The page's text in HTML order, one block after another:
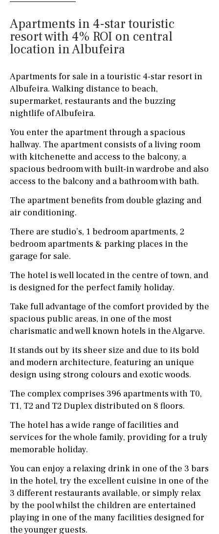
Apartments in 4-star touristic
resort with 4% ROI on central
location in Albufeira
Apartments for sale in a touristic 4-star resort in
Albufeira. Walking distance to beach,
supermarket, restaurants and the buzzing
nightlife of Albufeira.
You enter the apartment through a spacious
hallway. The apartment consists of a living room
with kitchenette and access to the balcony, a
spacious bedroom with built-in wardrobe and also
access to the balcony and a bathroom with bath.
The apartment benefits from double glazing and
air conditioning.
There are studio’s, 1 bedroom apartments, 2
bedroom apartments & parking places in the
garage for sale.
The hotel is well located in the centre of town, and
is designed for the perfect family holiday.
Take full advantage of the comfort provided by the
spacious public areas, in one of the most
charismatic and well known hotels in the Algarve.
It stands out by its sheer size and due to its bold
and modern architecture, featuring an unique
design using strong colours and exotic woods.
The complex comprises 396 apartments with T0,
T1, T2 and T2 Duplex distributed on 8 floors.
The hotel has a wide range of facilities and
services for the whole family, providing for a truly
memorable holiday.
You can enjoy a relaxing drink in one of the 3 bars
in the hotel, try the excellent cuisine in one of the
3 different restaurants available, or simply relax
by the pool whilst the children are entertained
playing in one of the many facilities designed for
the younger guests.